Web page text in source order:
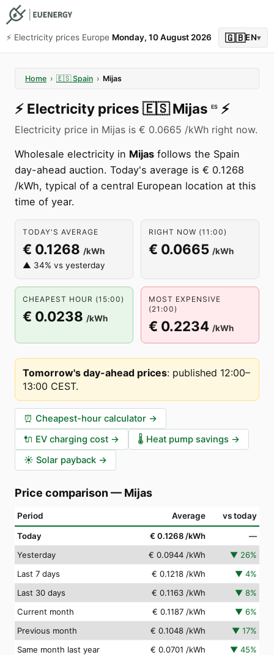
⚡️ Electricity prices Europe Monday, 10 August 2026 🇬🇧EN▾
Home › 🇪🇸 Spain › Mijas
⚡️ Electricity prices 🇪🇸 Mijas ES ⚡️
Electricity price in Mijas is € 0.0665 /kWh right now.
Wholesale electricity in Mijas follows the Spain
day-ahead auction. Today's average is € 0.1268
/kWh, typical of a central European location at this
time of year.
TODAY'S AVERAGE
€ 0.1268 /kWh
▲ 34% vs yesterday
RIGHT NOW (11:00)
€ 0.0665 /kWh
CHEAPEST HOUR (15:00)
€ 0.0238 /kWh
MOST EXPENSIVE
(21:00)
€ 0.2234 /kWh
Tomorrow's day-ahead prices: published 12:00–
13:00 CEST.
⏰ Cheapest-hour calculator →
🔌 EV charging cost → 🌡️ Heat pump savings →
☀️ Solar payback →
Price comparison — Mijas
Period Average vs today
Today € 0.1268 /kWh
—
Yesterday
€ 0.0944 /kWh ▼ 26%
Last 7 days
€ 0.1218 /kWh ▼ 4%
Last 30 days
€ 0.1163 /kWh ▼ 8%
Current month
€ 0.1187 /kWh ▼ 6%
Previous month
€ 0.1048 /kWh ▼ 17%
Same month last year
€ 0.0701 /kWh ▼ 45%